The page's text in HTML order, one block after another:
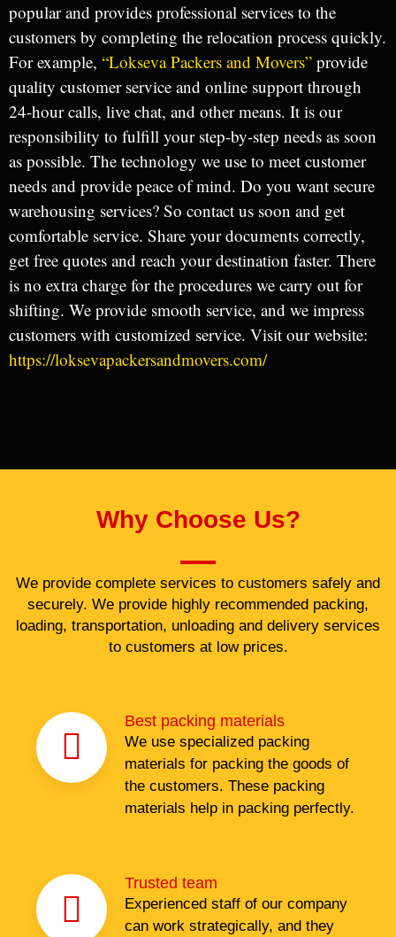
popular and provides professional services to the
customers by completing the relocation process quickly.
For example, “Lokseva Packers and Movers” provide
quality customer service and online support through
24-hour calls, live chat, and other means. It is our
responsibility to fulfill your step-by-step needs as soon
as possible. The technology we use to meet customer
needs and provide peace of mind. Do you want secure
warehousing services? So contact us soon and get
comfortable service. Share your documents correctly,
get free quotes and reach your destination faster. There
is no extra charge for the procedures we carry out for
shifting. We provide smooth service, and we impress
customers with customized service. Visit our website:
https://loksevapackersandmovers.com/
Why Choose Us?
We provide complete services to customers safely and
securely. We provide highly recommended packing,
loading, transportation, unloading and delivery services
to customers at low prices.
Best packing materials
We use specialized packing
materials for packing the goods of
the customers. These packing
materials help in packing perfectly.
Trusted team
Experienced staff of our company
can work strategically, and they